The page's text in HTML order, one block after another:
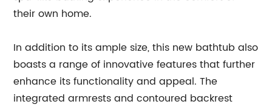
their own home.
In addition to its ample size, this new bathtub also
boasts a range of innovative features that further
enhance its functionality and appeal. The
integrated armrests and contoured backrest